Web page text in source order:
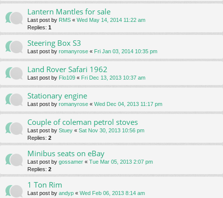
Lantern Mantles for sale
Last post by RMS « Wed May 14, 2014 11:22 am
Replies: 1
Steering Box S3
Last post by romanyrose « Fri Jan 03, 2014 10:35 pm
Land Rover Safari 1962
Last post by Flo109 « Fri Dec 13, 2013 10:37 am
Stationary engine
Last post by romanyrose « Wed Dec 04, 2013 11:17 pm
Couple of coleman petrol stoves
Last post by Stuey « Sat Nov 30, 2013 10:56 pm
Replies: 2
Minibus seats on eBay
Last post by gossamer « Tue Mar 05, 2013 2:07 pm
Replies: 2
1 Ton Rim
Last post by andyp « Wed Feb 06, 2013 8:14 am